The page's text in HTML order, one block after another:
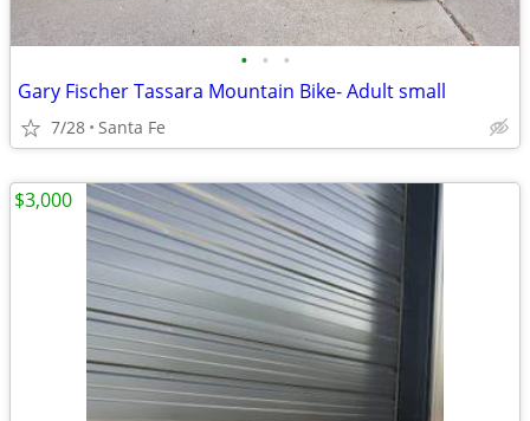
• • •
Gary Fischer Tassara Mountain Bike- Adult small
7/28 Santa Fe
$3,000